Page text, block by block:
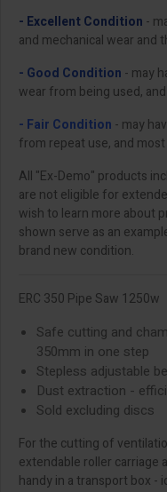
- Excellent Condition -
and mechanical wear and
- Good Condition - may
wear from being used,
- Fair Condition - may
from repeat use, and
All "Ex-Demo" products
are not eligible for
wish to learn more about
shown serve as an
brand new condition.
ERC 350 Pipe Saw 1250w
Safe cutting and
350mm in one step
Stepless adjustable
Dust extraction -
Sold excluding discs
For the cutting of
extendable roller carriage
handy in a transport box -